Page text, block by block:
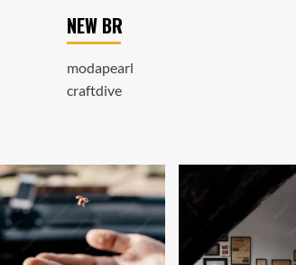
NEW BR
modapearl
craftdive